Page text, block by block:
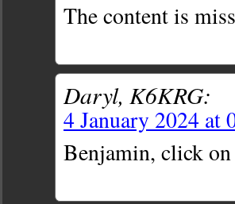
The content is
Daryl, K6KRG:
4 January 2024 at
Benjamin, click